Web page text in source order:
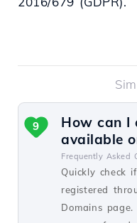
How can I
available
Frequently Asked
Quickly check
registered
Domains
9